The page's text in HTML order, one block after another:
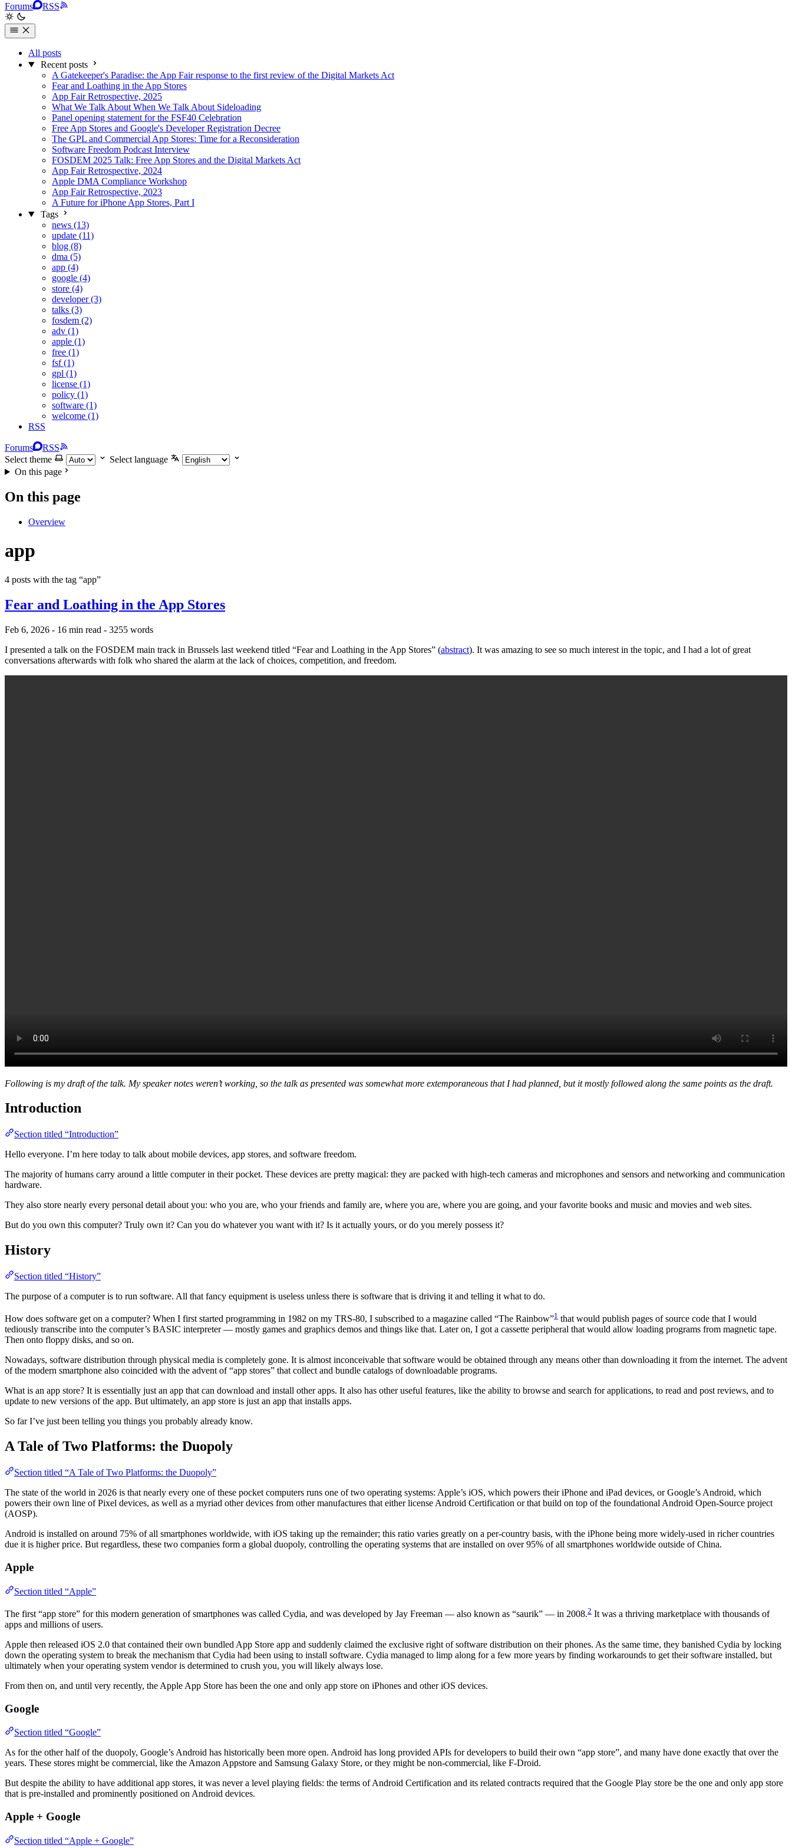
Forums
RSS
All posts
Recent posts
A Gatekeeper's Paradise: the App Fair response to the first review of the Digital Markets Act
Fear and Loathing in the App Stores
App Fair Retrospective, 2025
What We Talk About When We Talk About Sideloading
Panel opening statement for the FSF40 Celebration
Free App Stores and Google's Developer Registration Decree
The GPL and Commercial App Stores: Time for a Reconsideration
Software Freedom Podcast Interview
FOSDEM 2025 Talk: Free App Stores and the Digital Markets Act
App Fair Retrospective, 2024
Apple DMA Compliance Workshop
App Fair Retrospective, 2023
A Future for iPhone App Stores, Part I
Tags
news (13)
update (11)
blog (8)
dma (5)
app (4)
google (4)
store (4)
developer (3)
talks (3)
fosdem (2)
adv (1)
apple (1)
free (1)
fsf (1)
gpl (1)
license (1)
policy (1)
software (1)
welcome (1)
RSS
Forums
RSS
Select theme
Select language
On this page
On this page
Overview
app
4 posts with the tag “app”
Fear and Loathing in the App Stores
Feb 6, 2026 - 16 min read - 3255 words
I presented a talk on the FOSDEM main track in Brussels last weekend titled “Fear and Loathing in the App Stores” (abstract). It was amazing to see so much interest in the topic, and I had a lot of great
conversations afterwards with folk who shared the alarm at the lack of choices, competition, and freedom.
Following is my draft of the talk. My speaker notes weren’t working, so the talk as presented was somewhat more extemporaneous that I had planned, but it mostly followed along the same points as the draft.
Introduction
Section titled “Introduction”
Hello everyone. I’m here today to talk about mobile devices, app stores, and software freedom.
The majority of humans carry around a little computer in their pocket. These devices are pretty magical: they are packed with high-tech cameras and microphones and sensors and networking and communication
hardware.
They also store nearly every personal detail about you: who you are, who your friends and family are, where you are, where you are going, and your favorite books and music and movies and web sites.
But do you own this computer? Truly own it? Can you do whatever you want with it? Is it actually yours, or do you merely possess it?
History
Section titled “History”
The purpose of a computer is to run software. All that fancy equipment is useless unless there is software that is driving it and telling it what to do.
How does software get on a computer? When I first started programming in 1982 on my TRS-80, I subscribed to a magazine called “The Rainbow”1 that would publish pages of source code that I would
tediously transcribe into the computer’s BASIC interpreter — mostly games and graphics demos and things like that. Later on, I got a cassette peripheral that would allow loading programs from magnetic tape.
Then onto floppy disks, and so on.
Nowadays, software distribution through physical media is completely gone. It is almost inconceivable that software would be obtained through any means other than downloading it from the internet. The advent
of the modern smartphone also coincided with the advent of “app stores” that collect and bundle catalogs of downloadable programs.
What is an app store? It is essentially just an app that can download and install other apps. It also has other useful features, like the ability to browse and search for applications, to read and post reviews, and to
update to new versions of the app. But ultimately, an app store is just an app that installs apps.
So far I’ve just been telling you things you probably already know.
A Tale of Two Platforms: the Duopoly
Section titled “A Tale of Two Platforms: the Duopoly”
The state of the world in 2026 is that nearly every one of these pocket computers runs one of two operating systems: Apple’s iOS, which powers their iPhone and iPad devices, or Google’s Android, which
powers their own line of Pixel devices, as well as a myriad other devices from other manufactures that either license Android Certification or that build on top of the foundational Android Open-Source project
(AOSP).
Android is installed on around 75% of all smartphones worldwide, with iOS taking up the remainder; this ratio varies greatly on a per-country basis, with the iPhone being more widely-used in richer countries
due it is higher price. But regardless, these two companies form a global duopoly, controlling the operating systems that are installed on over 95% of all smartphones worldwide outside of China.
Apple
Section titled “Apple”
The first “app store” for this modern generation of smartphones was called Cydia, and was developed by Jay Freeman — also known as “saurik” — in 2008.2 It was a thriving marketplace with thousands of
apps and millions of users.
Apple then released iOS 2.0 that contained their own bundled App Store app and suddenly claimed the exclusive right of software distribution on their phones. As the same time, they banished Cydia by locking
down the operating system to break the mechanism that Cydia had been using to install software. Cydia managed to limp along for a few more years by finding workarounds to get their software installed, but
ultimately when your operating system vendor is determined to crush you, you will likely always lose.
From then on, and until very recently, the Apple App Store has been the one and only app store on iPhones and other iOS devices.
Google
Section titled “Google”
As for the other half of the duopoly, Google’s Android has historically been more open. Android has long provided APIs for developers to build their own “app store”, and many have done exactly that over the
years. These stores might be commercial, like the Amazon Appstore and Samsung Galaxy Store, or they might be non-commercial, like F-Droid.
But despite the ability to have additional app stores, it was never a level playing fields: the terms of Android Certification and its related contracts required that the Google Play store be the one and only app store
that is pre-installed and prominently positioned on Android devices.
Apple + Google
Section titled “Apple + Google”